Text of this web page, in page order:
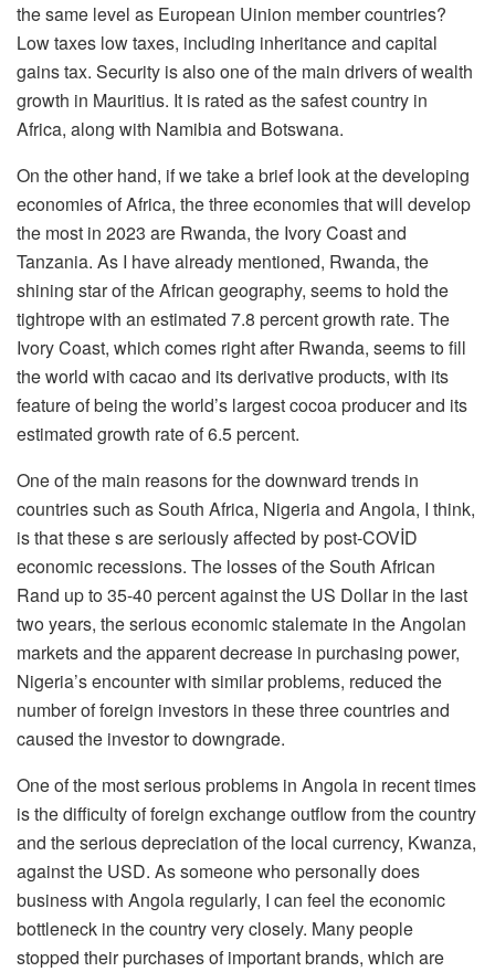
the same level as European Uinion member countries?
Low taxes low taxes, including inheritance and capital
gains tax. Security is also one of the main drivers of wealth
growth in Mauritius. It is rated as the safest country in
Africa, along with Namibia and Botswana.
On the other hand, if we take a brief look at the developing
economies of Africa, the three economies that will develop
the most in 2023 are Rwanda, the Ivory Coast and
Tanzania. As I have already mentioned, Rwanda, the
shining star of the African geography, seems to hold the
tightrope with an estimated 7.8 percent growth rate. The
Ivory Coast, which comes right after Rwanda, seems to fill
the world with cacao and its derivative products, with its
feature of being the world’s largest cocoa producer and its
estimated growth rate of 6.5 percent.
One of the main reasons for the downward trends in
countries such as South Africa, Nigeria and Angola, I think,
is that these s are seriously affected by post-COVİD
economic recessions. The losses of the South African
Rand up to 35-40 percent against the US Dollar in the last
two years, the serious economic stalemate in the Angolan
markets and the apparent decrease in purchasing power,
Nigeria’s encounter with similar problems, reduced the
number of foreign investors in these three countries and
caused the investor to downgrade.
One of the most serious problems in Angola in recent times
is the difficulty of foreign exchange outflow from the country
and the serious depreciation of the local currency, Kwanza,
against the USD. As someone who personally does
business with Angola regularly, I can feel the economic
bottleneck in the country very closely. Many people
stopped their purchases of important brands, which are